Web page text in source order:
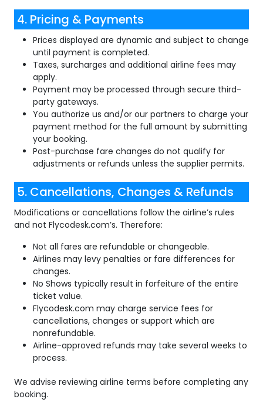
4. Pricing & Payments
Prices displayed are dynamic and subject to change
until payment is completed.
Taxes, surcharges and additional airline fees may
apply.
Payment may be processed through secure third-
party gateways.
You authorize us and/or our partners to charge your
payment method for the full amount by submitting
your booking.
Post-purchase fare changes do not qualify for
adjustments or refunds unless the supplier permits.
5. Cancellations, Changes & Refunds
Modifications or cancellations follow the airline’s rules
and not Flycodesk.com’s. Therefore:
Not all fares are refundable or changeable.
Airlines may levy penalties or fare differences for
changes.
No Shows typically result in forfeiture of the entire
ticket value.
Flycodesk.com may charge service fees for
cancellations, changes or support which are
nonrefundable.
Airline-approved refunds may take several weeks to
process.
We advise reviewing airline terms before completing any
booking.